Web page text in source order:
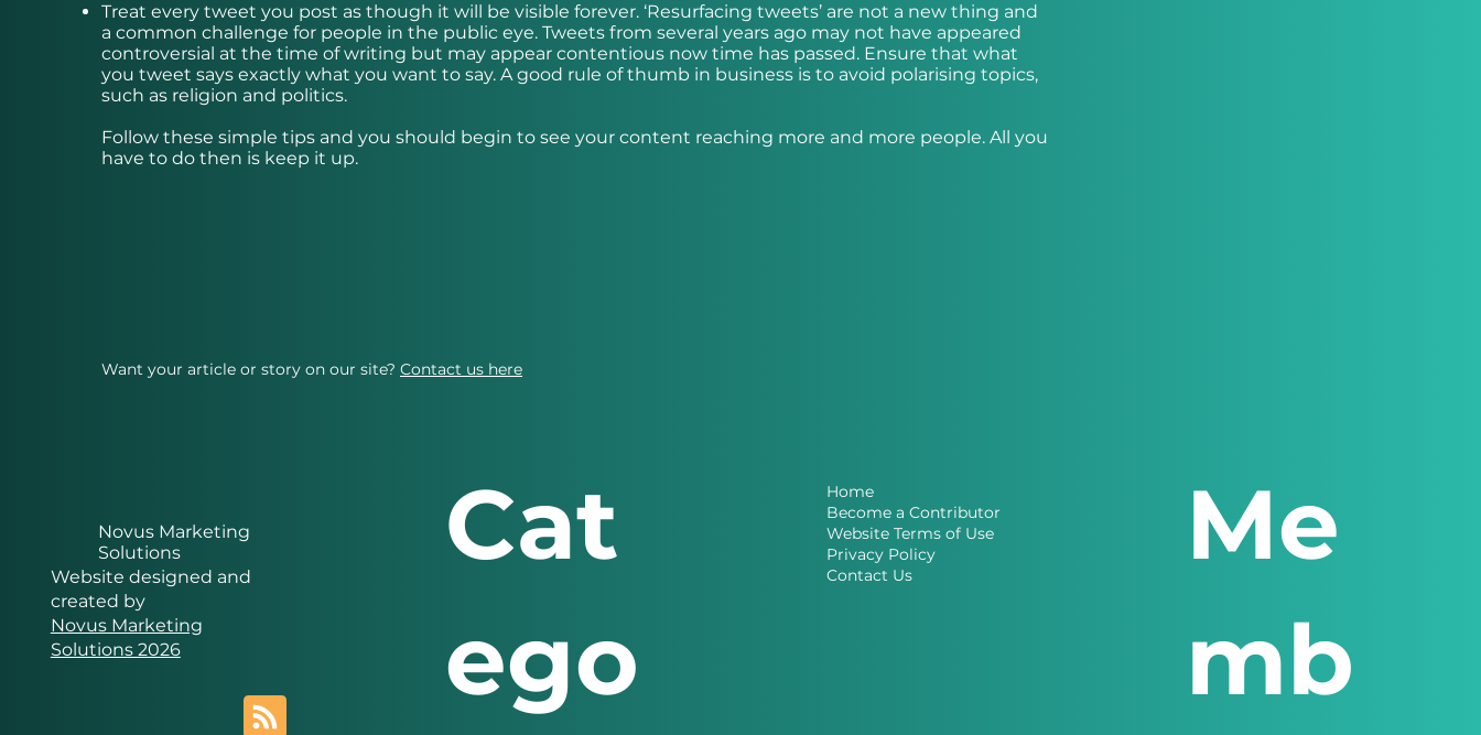
Treat every tweet you post as though it will be visible forever. ‘Resurfacing tweets’ are not a new thing and
a common challenge for people in the public eye. Tweets from several years ago may not have appeared
controversial at the time of writing but may appear contentious now time has passed. Ensure that what
you tweet says exactly what you want to say. A good rule of thumb in business is to avoid polarising topics,
such as religion and politics.
Follow these simple tips and you should begin to see your content reaching more and more people. All you
have to do then is keep it up.
Want your article or story on our site? Contact us here
Novus Marketing
Solutions
Website designed and
created by
Novus Marketing
Solutions 2026
Home
Become a Contributor
Website Terms of Use
Privacy Policy
Contact Us
Cat
ego
Me
mb